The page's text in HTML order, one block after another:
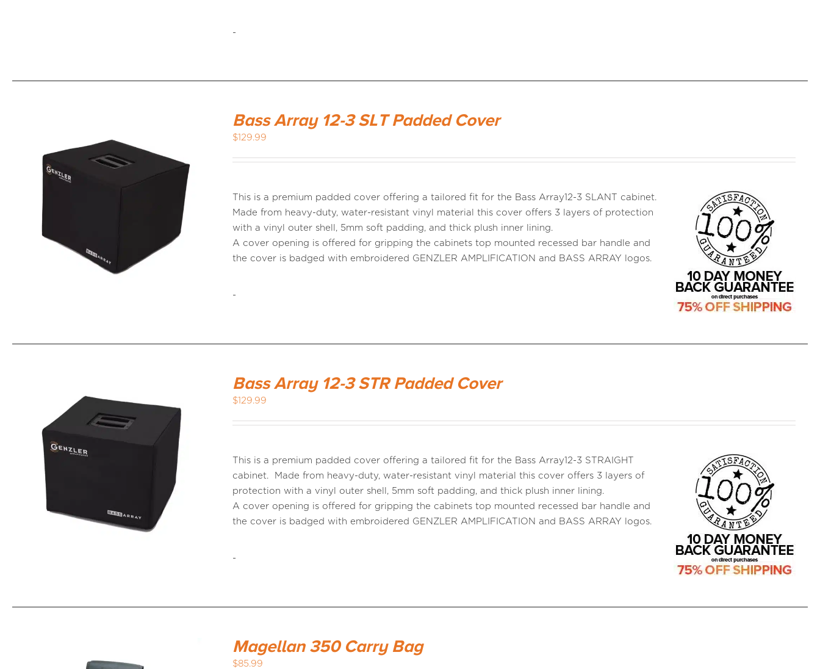
-
Bass Array 12-3 SLT Padded Cover
$129.99
This is a premium padded cover offering a tailored fit for the Bass Array12-3 SLANT cabinet.
Made from heavy-duty, water-resistant vinyl material this cover offers 3 layers of protection
with a vinyl outer shell, 5mm soft padding, and thick plush inner lining.
A cover opening is offered for gripping the cabinets top mounted recessed bar handle and
the cover is badged with embroidered GENZLER AMPLIFICATION and BASS ARRAY logos.
-
Bass Array 12-3 STR Padded Cover
$129.99
This is a premium padded cover offering a tailored fit for the Bass Array12-3 STRAIGHT
cabinet. Made from heavy-duty, water-resistant vinyl material this cover offers 3 layers of
protection with a vinyl outer shell, 5mm soft padding, and thick plush inner lining.
A cover opening is offered for gripping the cabinets top mounted recessed bar handle and
the cover is badged with embroidered GENZLER AMPLIFICATION and BASS ARRAY logos.
-
Magellan 350 Carry Bag
$85.99